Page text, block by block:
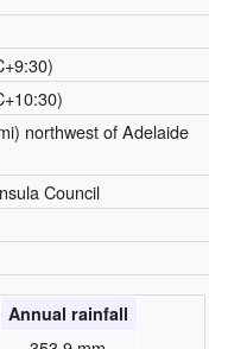
northwest of Adelaide
Council
Annual rainfall